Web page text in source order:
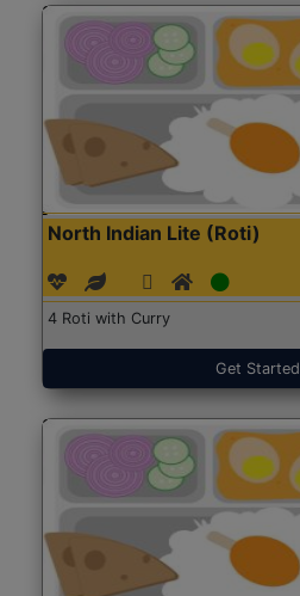
North Indian Lite (Roti)
4 Roti with Curry
Get Started